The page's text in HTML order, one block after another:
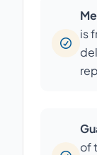
is
of